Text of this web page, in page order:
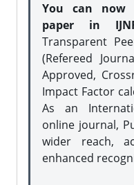
You can now
paper in
Transparent
(Refereed
Approved,
Impact Factor
As an
online journal,
wider reach,
enhanced